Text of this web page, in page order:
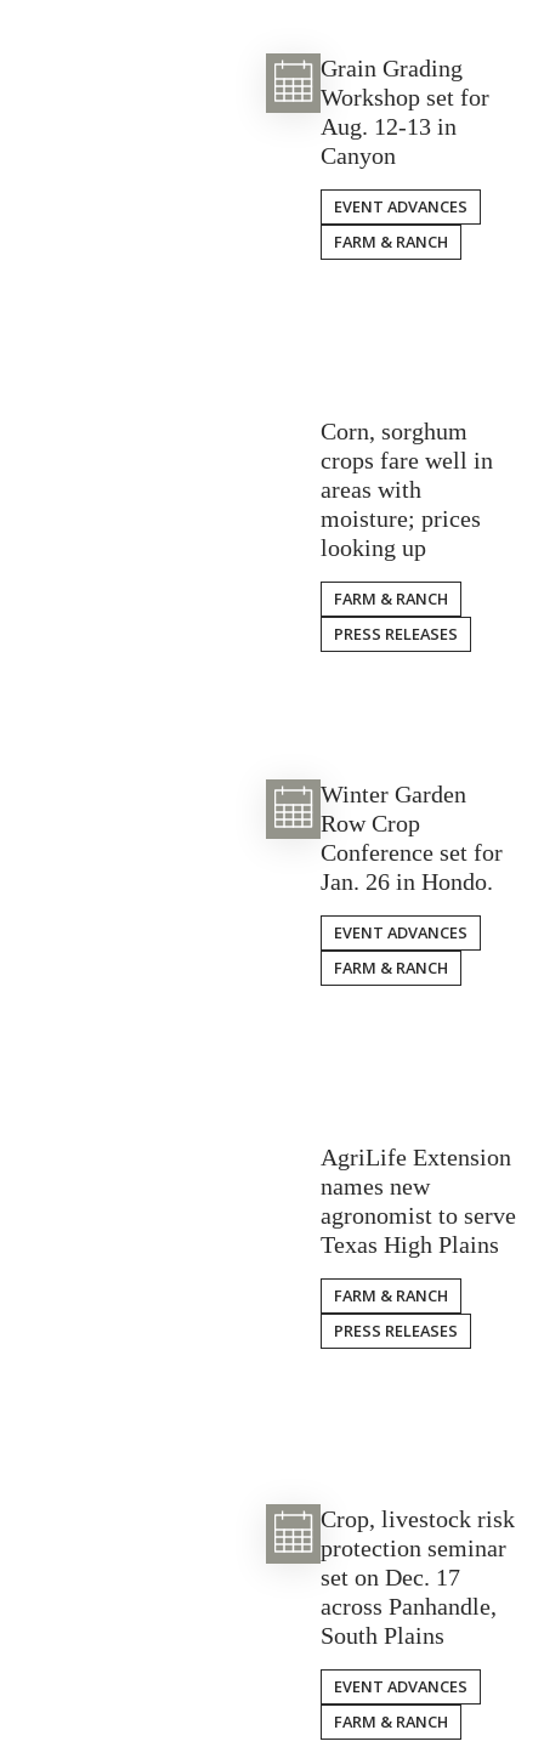
Grain Grading
Workshop set for
Aug. 12-13 in
Canyon
EVENT ADVANCES
FARM & RANCH
Corn, sorghum
crops fare well in
areas with
moisture; prices
looking up
FARM & RANCH
PRESS RELEASES
Winter Garden
Row Crop
Conference set for
Jan. 26 in Hondo.
EVENT ADVANCES
FARM & RANCH
AgriLife Extension
names new
agronomist to serve
Texas High Plains
FARM & RANCH
PRESS RELEASES
Crop, livestock risk
protection seminar
set on Dec. 17
across Panhandle,
South Plains
EVENT ADVANCES
FARM & RANCH